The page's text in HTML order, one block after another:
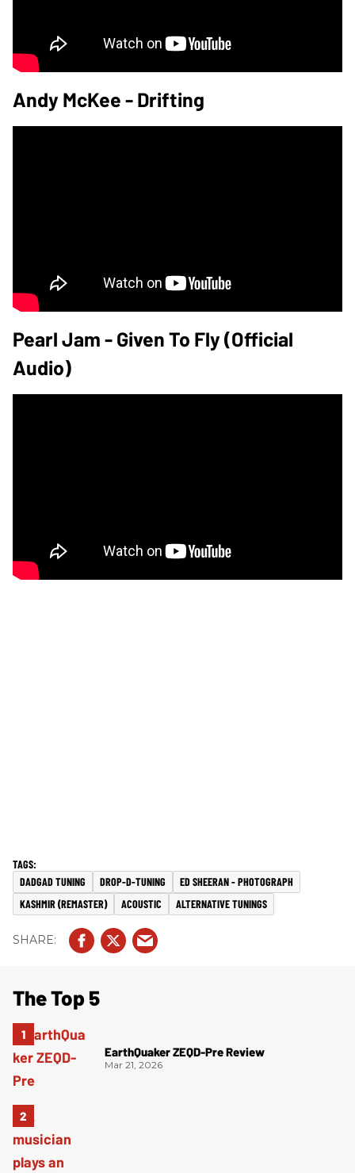
Andy McKee - Drifting
Pearl Jam - Given To Fly (Official
Audio)
DADGAD TUNING DROP-D-TUNING
ED SHEERAN - PHOTOGRAPH
KASHMIR (REMASTER)
ACOUSTIC ALTERNATIVE TUNINGS
The Top 5
EarthQuaker ZEQD-Pre Review
Mar 21, 2026